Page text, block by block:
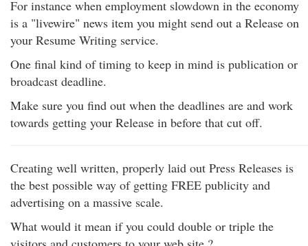
For instance when employment slowdown in the economy
is a "livewire" news item you might send out a Release on
your Resume Writing service.
One final kind of timing to keep in mind is publication or
broadcast deadline.
Make sure you find out when the deadlines are and work
towards getting your Release in before that cut off.
Creating well written, properly laid out Press Releases is
the best possible way of getting FREE publicity and
advertising on a massive scale.
What would it mean if you could double or triple the